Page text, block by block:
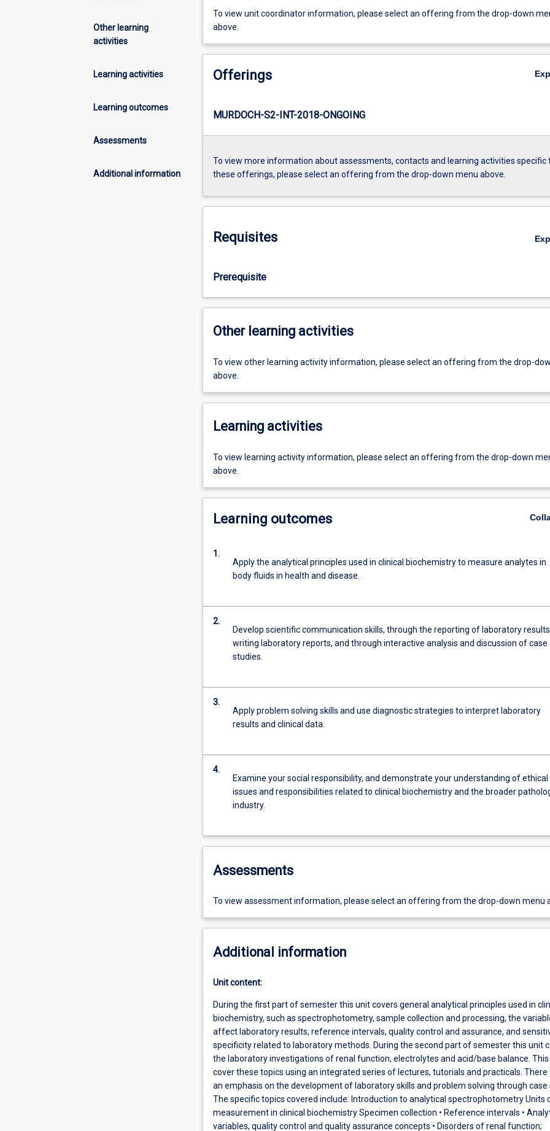
Other learning
activities
Learning activities
Learning outcomes
Assessments
Additional information
To view unit coordinator information, please select an offering from the drop-down
above.
Offerings
MURDOCH-S2-INT-2018-ONGOING
To view more information about assessments, contacts and learning activities specific
these offerings, please select an offering from the drop-down menu above.
Requisites
Prerequisite
Other learning activities
To view other learning activity information, please select an offering from the drop-
above.
Learning activities
To view learning activity information, please select an offering from the drop-down
above.
Learning outcomes
1.
Apply the analytical principles used in clinical biochemistry to measure analytes in
body fluids in health and disease.
2.
Develop scientific communication skills, through the reporting of laboratory
writing laboratory reports, and through interactive analysis and discussion of case
studies.
3.
Apply problem solving skills and use diagnostic strategies to interpret laboratory
results and clinical data.
4.
Examine your social responsibility, and demonstrate your understanding of ethical
issues and responsibilities related to clinical biochemistry and the broader
industry.
Assessments
To view assessment information, please select an offering from the drop-down menu
Additional information
Unit content:
During the first part of semester this unit covers general analytical principles used in
biochemistry, such as spectrophotometry, sample collection and processing, the
affect laboratory results, reference intervals, quality control and assurance, and
specificity related to laboratory methods. During the second part of semester this unit
the laboratory investigations of renal function, electrolytes and acid/base balance. This
cover these topics using an integrated series of lectures, tutorials and practicals. There
an emphasis on the development of laboratory skills and problem solving through case
The specific topics covered include: Introduction to analytical spectrophotometry Units
measurement in clinical biochemistry Specimen collection • Reference intervals •
variables, quality control and quality assurance concepts • Disorders of renal function;